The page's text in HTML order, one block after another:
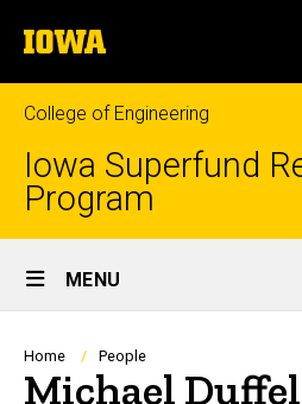
to
content
The
University
of
Iowa
College of Engineering
Iowa Superfund
Program
Site
Main
Navigation
MENU
Breadcrumb
Home People
Michael